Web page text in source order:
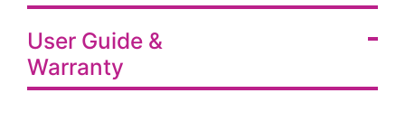
User Guide &
Warranty